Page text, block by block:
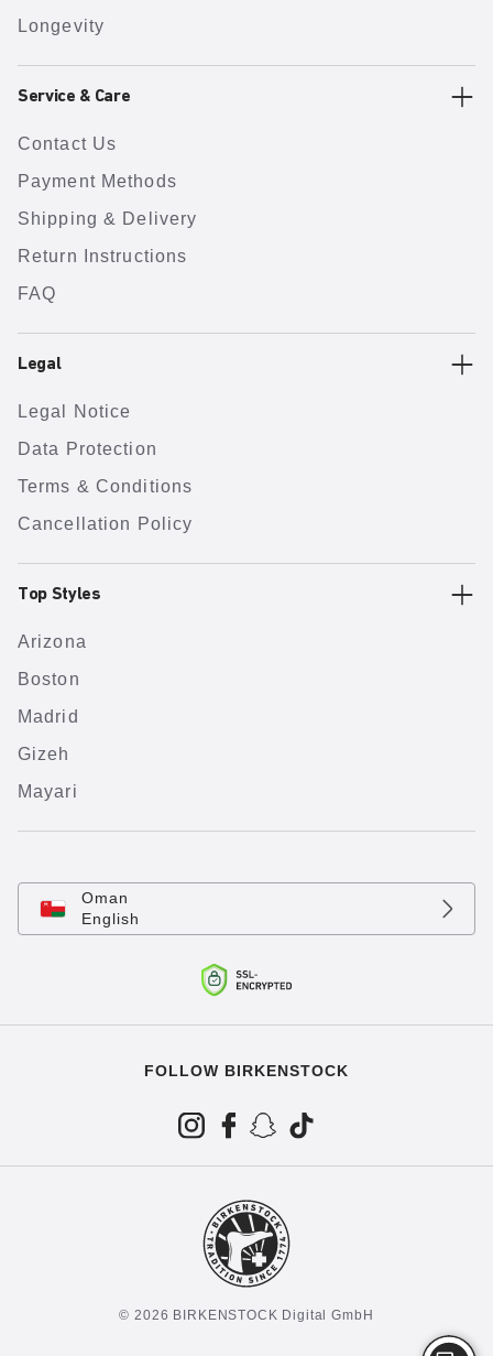
Longevity
Service & Care
Contact Us
Payment Methods
Shipping & Delivery
Return Instructions
FAQ
Legal
Legal Notice
Data Protection
Terms & Conditions
Cancellation Policy
Top Styles
Arizona
Boston
Madrid
Gizeh
Mayari
Oman
English
FOLLOW BIRKENSTOCK
© 2026 BIRKENSTOCK Digital GmbH